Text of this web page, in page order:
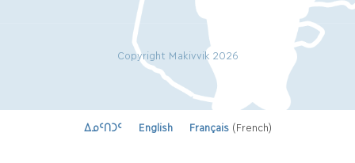
Copyright Makivvik 2026
ᐃᓄᑦᑎᑐᑦ English Français(French)